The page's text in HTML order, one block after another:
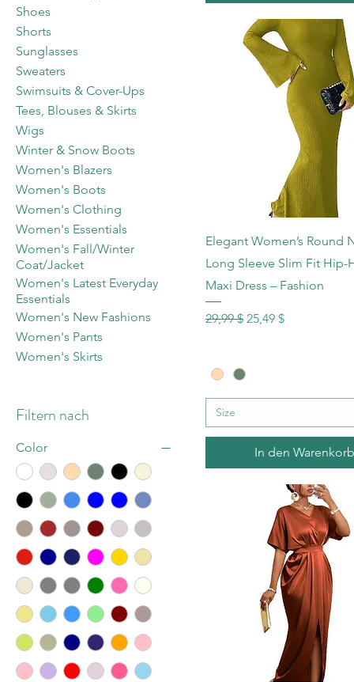
Shoes
Shorts
Sunglasses
Sweaters
Swimsuits & Cover-Ups
Tees, Blouses & Skirts
Wigs
Winter & Snow Boots
Women's Blazers
Women's Boots
Women's Clothing
Women's Essentials
Women's Fall/Winter
Coat/Jacket
Women's Latest Everyday
Essentials
Women's New Fashions
Women's Pants
Women's Skirts
Filtern nach
Color
Schnellansicht
Elegant Women’s Round
Long Sleeve Slim Fit Hip-
Maxi Dress – Fashion
Standardpreis
29,99 $ Sale-Preis
25,49 $
Size
In den Warenkorb